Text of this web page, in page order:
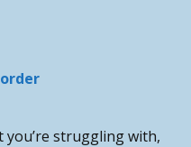
you’re struggling with,